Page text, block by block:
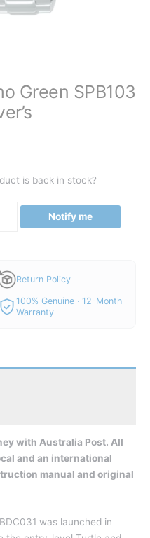
Green SPB103
is back in stock?
Notify me
Return Policy
100% Genuine · 12-Month
Warranty
with Australia Post. All
and an international
manual and original
was launched in